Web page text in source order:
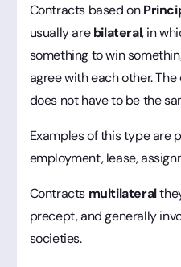
Contracts based on
usually arebilateral, in
something to win
agree with each other.
does not have to be the
Examples of this type are
employment, lease,
Contractsmultilateral
precept, and generally
societies.